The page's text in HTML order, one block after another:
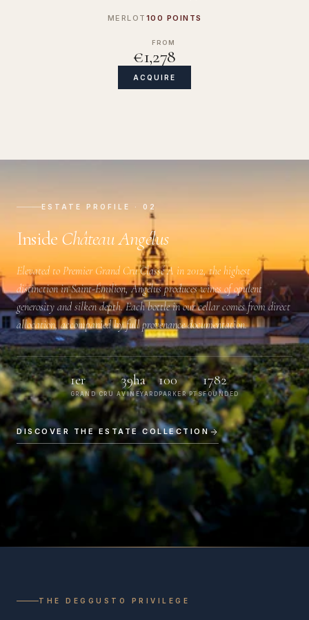
MERLOT 100 POINTS
FROM
€1,278
ACQUIRE
ESTATE PROFILE · 02
Inside Château Angélus
Elevated to Premier Grand Cru Classé A in 2012, the highest
distinction in Saint-Émilion, Angélus produces wines of opulent
generosity and silken depth. Each bottle in our cellar comes from direct
allocation, accompanied by full provenance documentation.
1er
GRAND CRU A
39ha
VINEYARD
100
PARKER PTS
1782
FOUNDED
DISCOVER THE ESTATE COLLECTION
THE DEGGUSTO PRIVILEGE